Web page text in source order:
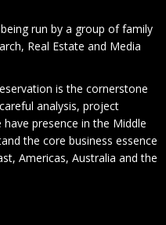
run by a group of family
Real Estate and Media
is the cornerstone
analysis, project
presence in the Middle
the core business essence
Americas, Australia and the